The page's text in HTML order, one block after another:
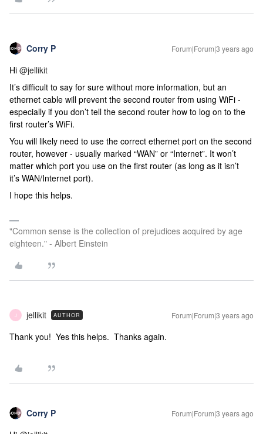
Corry P Forum|Forum|3 years ago
Hi @jellikit
It’s difficult to say for sure without more information, but an
ethernet cable will prevent the second router from using WiFi -
especially if you don’t tell the second router how to log on to the
first router’s WiFi.
You will likely need to use the correct ethernet port on the second
router, however - usually marked “WAN” or “Internet”. It won’t
matter which port you use on the first router (as long as it isn’t
it’s WAN/Internet port).
I hope this helps.
"Common sense is the collection of prejudices acquired by age
eighteen." - Albert Einstein
J jellikit AUTHOR Forum|Forum|3 years ago
Thank you! Yes this helps. Thanks again.
Corry P Forum|Forum|3 years ago